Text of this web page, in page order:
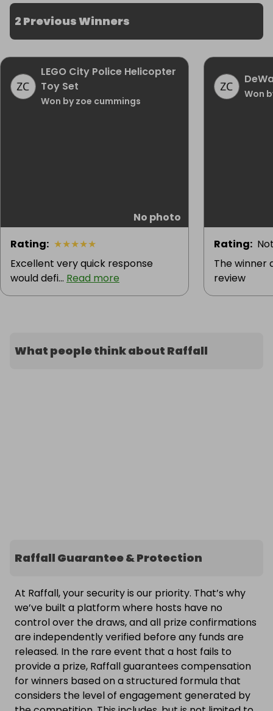
2 Previous Winners
LEGO City Police Helicopter
Toy Set
Won by zoe cummings
No photo
Rating: ★★★★★
Excellent very quick response
would defi... Read more
Won
Rating:
The winner
review
What people think about Raffall
Raffall Guarantee & Protection
At Raffall, your security is our priority. That’s why
we’ve built a platform where hosts have no
control over the draws, and all prize confirmations
are independently verified before any funds are
released. In the rare event that a host fails to
provide a prize, Raffall guarantees compensation
for winners based on a structured formula that
considers the level of engagement generated by